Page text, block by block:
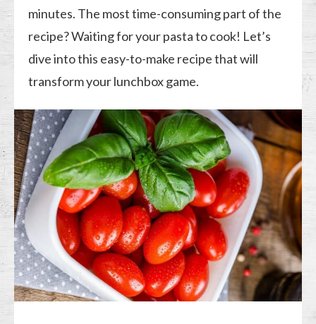
minutes. The most time-consuming part of the
recipe? Waiting for your pasta to cook! Let’s
dive into this easy-to-make recipe that will
transform your lunchbox game.